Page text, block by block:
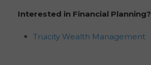
Interested in Financial Planning?
Truicity Wealth Management